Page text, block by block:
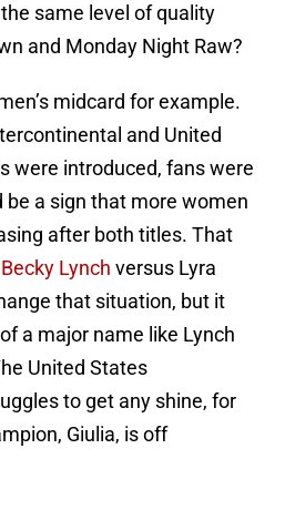
same level of quality
and Monday Night Raw?
midcard for example.
and United
were introduced, fans were
a sign that more women
after both titles. That
Becky Lynch versus Lyra
that situation, but it
a major name like Lynch
United States
to get any shine, for
Giulia, is off